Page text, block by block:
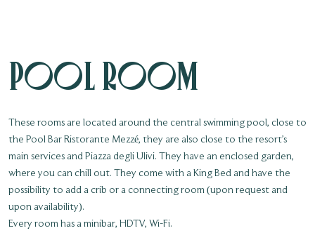
Pool Room
These rooms are located around the central swimming pool, close to
the Pool Bar Ristorante Mezzé, they are also close to the resort’s
main services and Piazza degli Ulivi. They have an enclosed garden,
where you can chill out. They come with a King Bed and have the
possibility to add a crib or a connecting room (upon request and
upon availability).
Every room has a minibar, HDTV, Wi-Fi.